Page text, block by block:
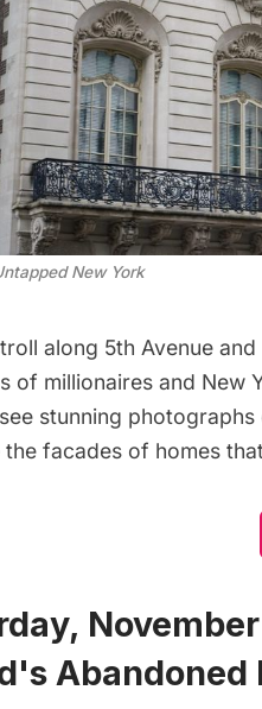
New York
along 5th Avenue
of millionaires and New
stunning
the facades of homes
Abandoned